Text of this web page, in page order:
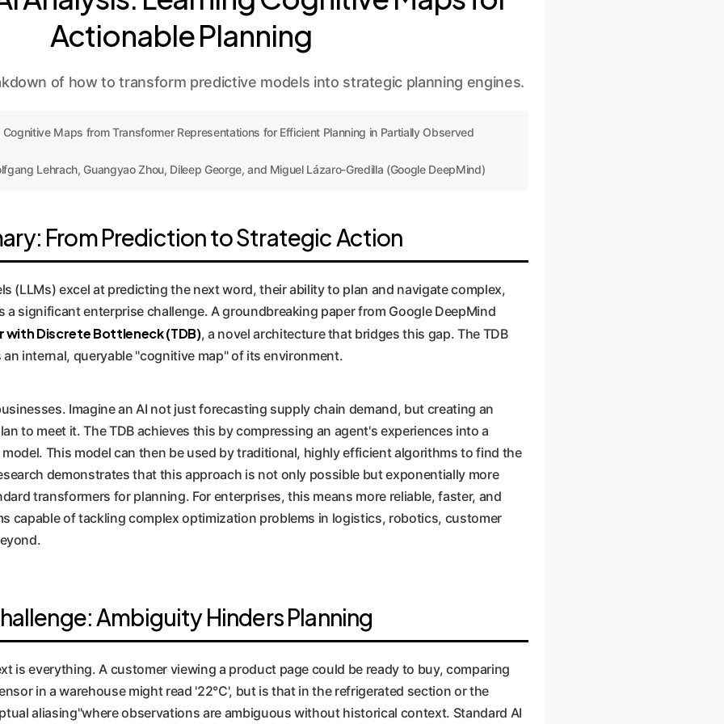
Actionable Planning
of how to transform predictive models into strategic planning engines.
Maps from Transformer Representations for Efficient Planning in Partially Observed
Lehrach, Guangyao Zhou, Dileep George, and Miguel Lázaro-Gredilla (Google DeepMind)
From Prediction to Strategic Action
(LLMs) excel at predicting the next word, their ability to plan and navigate complex,
a significant enterprise challenge. A groundbreaking paper from Google DeepMind
with Discrete Bottleneck (TDB), a novel architecture that bridges this gap. The TDB
internal, queryable "cognitive map" of its environment.
Imagine an AI not just forecasting supply chain demand, but creating an
to meet it. The TDB achieves this by compressing an agent's experiences into a
This model can then be used by traditional, highly efficient algorithms to find the
demonstrates that this approach is not only possible but exponentially more
transformers for planning. For enterprises, this means more reliable, faster, and
capable of tackling complex optimization problems in logistics, robotics, customer
Ambiguity Hinders Planning
is everything. A customer viewing a product page could be ready to buy, comparing
in a warehouse might read '22°C', but is that in the refrigerated section or the
aliasing"where observations are ambiguous without historical context. Standard AI